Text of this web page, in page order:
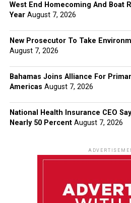
West End Homecoming And Boat
Year August 7, 2026
New Prosecutor To Take
August 7, 2026
Bahamas Joins Alliance For
Americas August 7, 2026
National Health Insurance CEO
Nearly 50 Percent August 7, 2026